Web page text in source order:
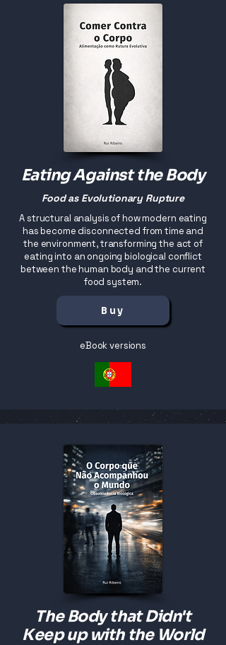
Eating Against the Body
Food as Evolutionary Rupture
A structural analysis of how modern eating
has become disconnected from time and
the environment, transforming the act of
eating into an ongoing biological conflict
between the human body and the current
food system.
Buy
eBook versions
The Body that Didn't
Keep up with the World